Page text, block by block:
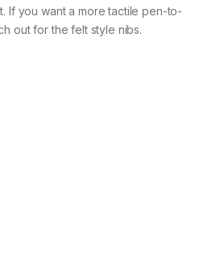
If you want a more tactile pen-to-
out for the felt style nibs.